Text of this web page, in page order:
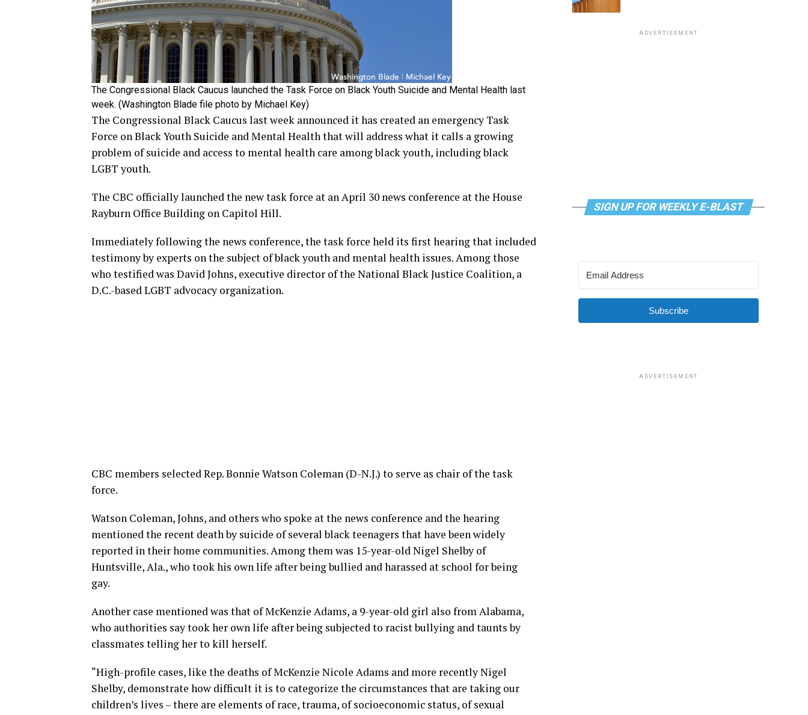
The Congressional Black Caucus launched the Task Force on Black Youth Suicide and Mental Health last
week. (Washington Blade file photo by Michael Key)
The Congressional Black Caucus last week announced it has created an emergency Task
Force on Black Youth Suicide and Mental Health that will address what it calls a growing
problem of suicide and access to mental health care among black youth, including black
LGBT youth.
The CBC officially launched the new task force at an April 30 news conference at the House
Rayburn Office Building on Capitol Hill.
Immediately following the news conference, the task force held its first hearing that included
testimony by experts on the subject of black youth and mental health issues. Among those
who testified was David Johns, executive director of the National Black Justice Coalition, a
D.C.-based LGBT advocacy organization.
CBC members selected Rep. Bonnie Watson Coleman (D-N.J.) to serve as chair of the task
force.
Watson Coleman, Johns, and others who spoke at the news conference and the hearing
mentioned the recent death by suicide of several black teenagers that have been widely
reported in their home communities. Among them was 15-year-old Nigel Shelby of
Huntsville, Ala., who took his own life after being bullied and harassed at school for being
gay.
Another case mentioned was that of McKenzie Adams, a 9-year-old girl also from Alabama,
who authorities say took her own life after being subjected to racist bullying and taunts by
classmates telling her to kill herself.
“High-profile cases, like the deaths of McKenzie Nicole Adams and more recently Nigel
Shelby, demonstrate how difficult it is to categorize the circumstances that are taking our
children’s lives – there are elements of race, trauma, of socioeconomic status, of sexual
ADVERTISEMENT
SIGN UP FOR WEEKLY E-BLAST
Subscribe
ADVERTISEMENT